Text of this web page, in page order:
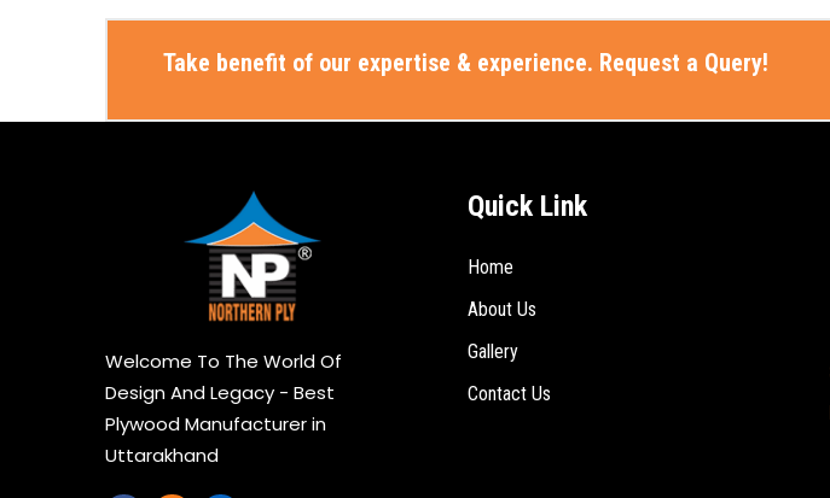
Take benefit of our expertise & experience. Request a Query!
Welcome To The World Of
Design And Legacy - Best
Plywood Manufacturer in
Uttarakhand
Quick Link
Home
About Us
Gallery
Contact Us